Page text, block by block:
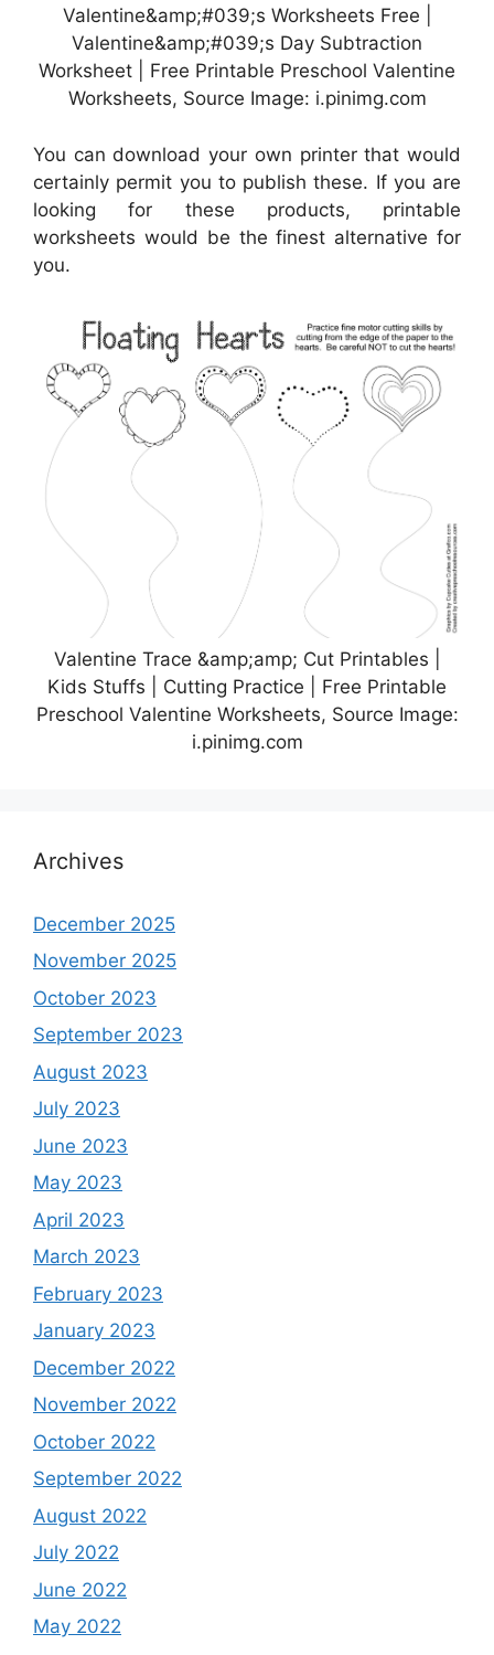
Valentine&amp;#039;s Worksheets Free |
Valentine&amp;#039;s Day Subtraction
Worksheet | Free Printable Preschool Valentine
Worksheets, Source Image: i.pinimg.com
You can download your own printer that would
certainly permit you to publish these. If you are
looking for these products, printable
worksheets would be the finest alternative for
you.
Valentine Trace &amp;amp; Cut Printables |
Kids Stuffs | Cutting Practice | Free Printable
Preschool Valentine Worksheets, Source Image:
i.pinimg.com
Archives
December 2025
November 2025
October 2023
September 2023
August 2023
July 2023
June 2023
May 2023
April 2023
March 2023
February 2023
January 2023
December 2022
November 2022
October 2022
September 2022
August 2022
July 2022
June 2022
May 2022